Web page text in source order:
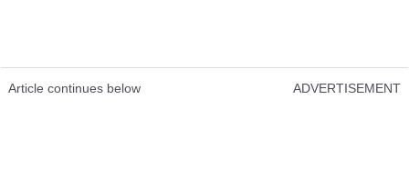
Article continues below ADVERTISEMENT